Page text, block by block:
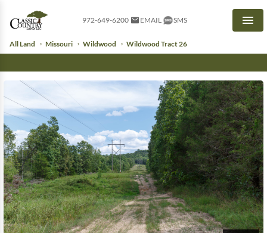
972-649-6200 EMAIL SMS
All Land Missouri Wildwood Wildwood Tract 26